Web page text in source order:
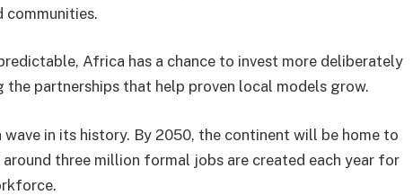
communities.
Africa has a chance to invest more deliberately
the partnerships that help proven local models grow.
in its history. By 2050, the continent will be home to
three million formal jobs are created each year for